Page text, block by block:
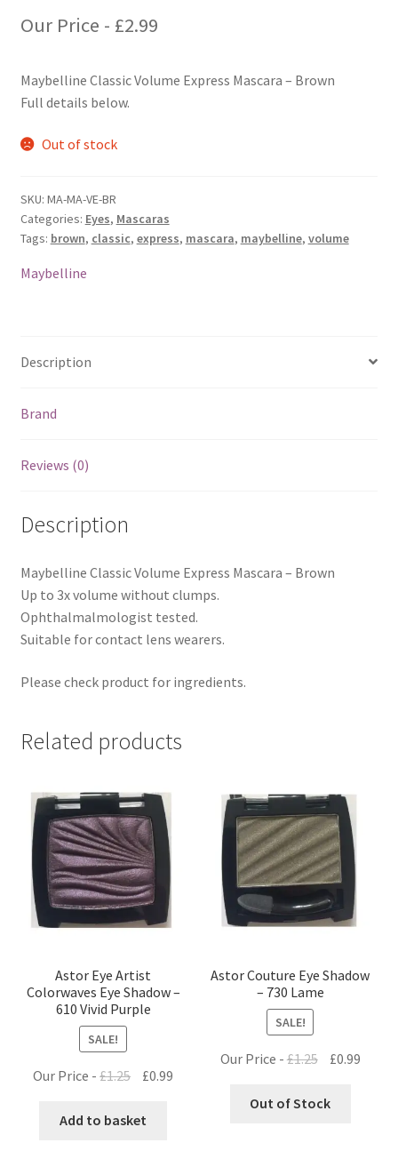
Our Price - £2.99
Maybelline Classic Volume Express Mascara – Brown
Full details below.
Out of stock
SKU: MA-MA-VE-BR
Categories: Eyes, Mascaras
Tags: brown, classic, express, mascara, maybelline, volume
Maybelline
Description
Brand
Reviews (0)
Description
Maybelline Classic Volume Express Mascara – Brown
Up to 3x volume without clumps.
Ophthalmalmologist tested.
Suitable for contact lens wearers.
Please check product for ingredients.
Related products
Astor Eye Artist
Colorwaves Eye Shadow –
610 Vivid Purple
SALE!
Our Price -£1.25
Original
was:
£0.99
Add to basket
Astor Couture Eye Shadow
– 730 Lame
SALE!
Our Price - £1.25 Original
was:
£0.99
Out of Stock